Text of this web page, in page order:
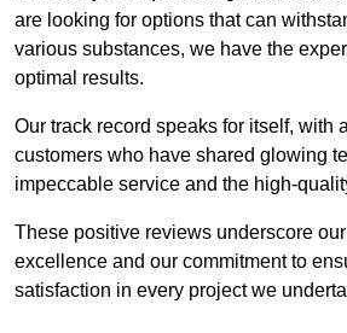
are looking for options that can
various substances, we have the
optimal results.
Our track record speaks for itself, with
customers who have shared glowing
impeccable service and the high-
These positive reviews underscore
excellence and our commitment to
satisfaction in every project we